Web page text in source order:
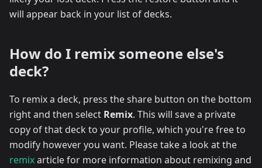
will appear back in your list of decks.
How do I remix someone else's
deck?
To remix a deck, press the share button on the bottom
right and then select Remix. This will save a private
copy of that deck to your profile, which you're free to
modify however you want. Please take a look at the
remixarticle for more information about remixing and